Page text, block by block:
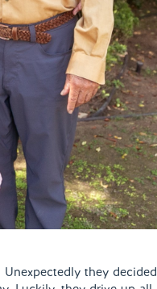
they decided